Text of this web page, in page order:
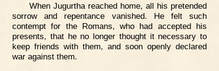
When Jugurtha reached home, all his pretended
sorrow and repentance vanished. He felt such
contempt for the Romans, who had accepted his
presents, that he no longer thought it necessary to
keep friends with them, and soon openly declared
war against them.